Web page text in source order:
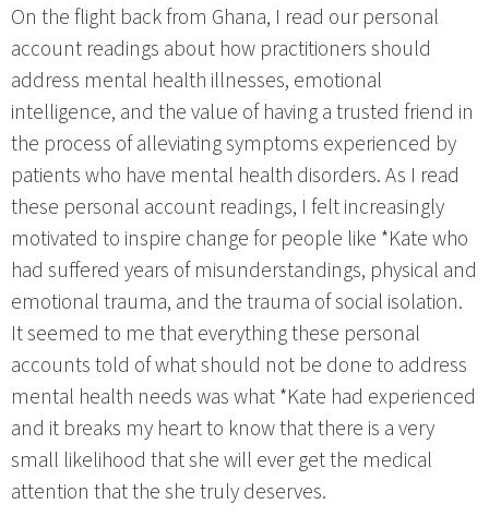
On the flight back from Ghana, I read our personal
account readings about how practitioners should
address mental health illnesses, emotional
intelligence, and the value of having a trusted friend in
the process of alleviating symptoms experienced by
patients who have mental health disorders. As I read
these personal account readings, I felt increasingly
motivated to inspire change for people like *Kate who
had suffered years of misunderstandings, physical and
emotional trauma, and the trauma of social isolation.
It seemed to me that everything these personal
accounts told of what should not be done to address
mental health needs was what *Kate had experienced
and it breaks my heart to know that there is a very
small likelihood that she will ever get the medical
attention that the she truly deserves.